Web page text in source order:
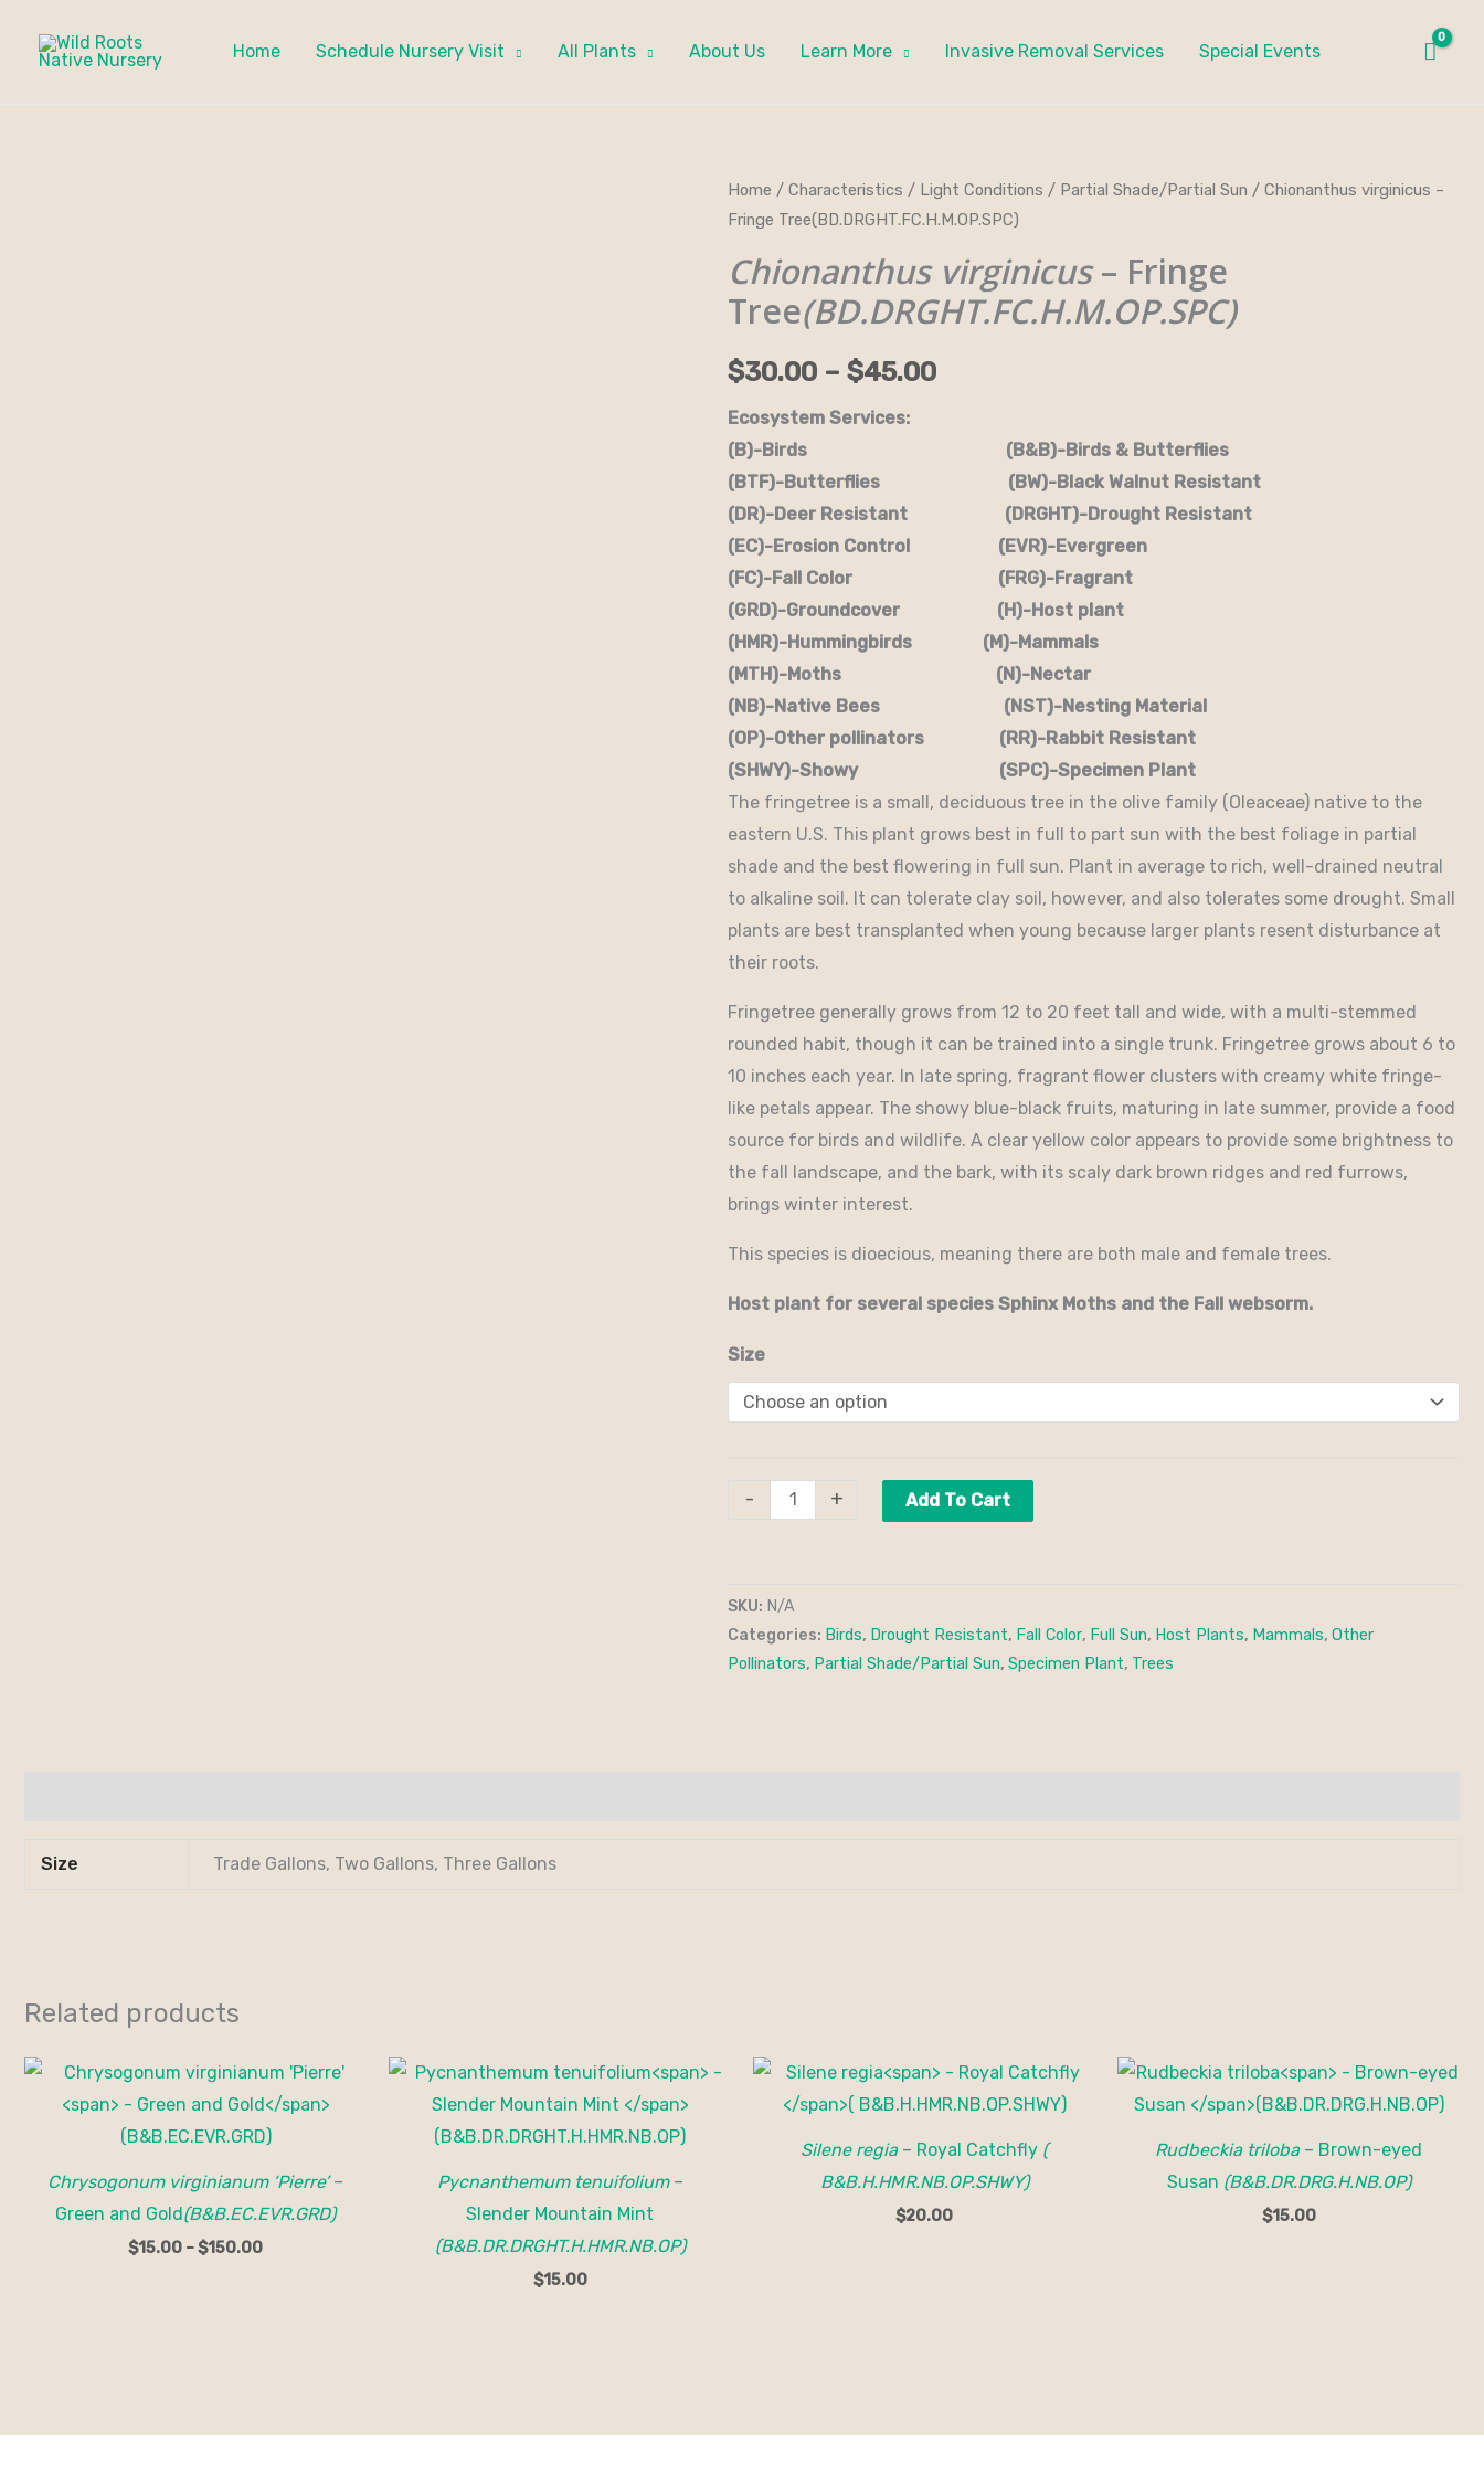
Home Schedule Nursery Visit All Plants About Us Learn More Invasive Removal Services Special Events
Home / Characteristics / Light Conditions / Partial Shade/Partial Sun / Chionanthus virginicus –
Fringe Tree(BD.DRGHT.FC.H.M.OP.SPC)
Chionanthus virginicus– Fringe
Tree(BD.DRGHT.FC.H.M.OP.SPC)
$30.00 – $45.00
Price
$30.00
Ecosystem Services:
(B)-Birds (B&B)-Birds & Butterflies
(BTF)-Butterflies (BW)-Black Walnut Resistant
(DR)-Deer Resistant (DRGHT)-Drought Resistant
(EC)-Erosion Control (EVR)-Evergreen
(FC)-Fall Color (FRG)-Fragrant
(GRD)-Groundcover (H)-Host plant
(HMR)-Hummingbirds (M)-Mammals
(MTH)-Moths (N)-Nectar
(NB)-Native Bees (NST)-Nesting Material
(OP)-Other pollinators (RR)-Rabbit Resistant
(SHWY)-Showy (SPC)-Specimen Plant
The fringetree is a small, deciduous tree in the olive family (Oleaceae) native to the
eastern U.S. This plant grows best in full to part sun with the best foliage in partial
shade and the best flowering in full sun. Plant in average to rich, well-drained neutral
to alkaline soil. It can tolerate clay soil, however, and also tolerates some drought. Small
plants are best transplanted when young because larger plants resent disturbance at
their roots.
Fringetree generally grows from 12 to 20 feet tall and wide, with a multi-stemmed
rounded habit, though it can be trained into a single trunk. Fringetree grows about 6 to
10 inches each year. In late spring, fragrant flower clusters with creamy white fringe-
like petals appear. The showy blue-black fruits, maturing in late summer, provide a food
source for birds and wildlife. A clear yellow color appears to provide some brightness to
the fall landscape, and the bark, with its scaly dark brown ridges and red furrows,
brings winter interest.
This species is dioecious, meaning there are both male and female trees.
Host plant for several species Sphinx Moths and the Fall websorm.
Size
-
Chionanthus
virginicus
Fringe
Tree(BD.DRGHT.FC.H.M.OP.SPC)
+ Add To Cart
SKU: N/A
Categories: Birds, Drought Resistant, Fall Color, Full Sun, Host Plants, Mammals, Other
Pollinators, Partial Shade/Partial Sun, Specimen Plant, Trees
Size Trade Gallons, Two Gallons, Three Gallons
Related products
Chrysogonum virginianum ‘Pierre’–
Green and Gold (B&B.EC.EVR.GRD)
$15.00 –$150.00
Price
range:
$15.00
through
$150.00
Pycnanthemum tenuifolium–
Slender Mountain Mint
(B&B.DR.DRGHT.H.HMR.NB.OP)
$15.00
Silene regia– Royal Catchfly (
B&B.H.HMR.NB.OP.SHWY)
$20.00
Rudbeckia triloba– Brown-eyed
Susan (B&B.DR.DRG.H.NB.OP)
$15.00